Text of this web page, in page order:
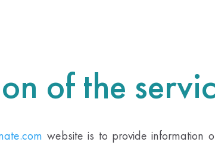
of the
website is to provide information